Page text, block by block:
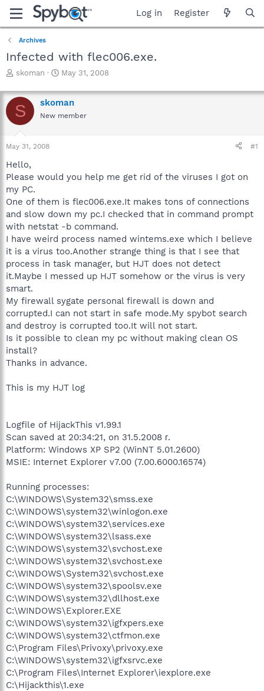
Log in Register
Archives
Infected with flec006.exe.
T
r
e
a
d
s
t
r
t
e
r
skoman
S
a
r
t
May 31, 2008
S skoman
New member
May 31, 2008 #1
Hello,
Please would you help me get rid of the viruses I got on
my PC.
One of them is flec006.exe.It makes tons of connections
and slow down my pc.I checked that in command prompt
with netstat -b command.
I have weird process named wintems.exe which I believe
it is a virus too.Another strange thing is that I see that
process in task manager, but HJT does not detect
it.Maybe I messed up HJT somehow or the virus is very
smart.
My firewall sygate personal firewall is down and
corrupted.I can not start in safe mode.My spybot search
and destroy is corrupted too.It will not start.
Is it possible to clean my pc without making clean OS
install?
Thanks in advance.
This is my HJT log
Logfile of HijackThis v1.99.1
Scan saved at 20:34:21, on 31.5.2008 г.
Platform: Windows XP SP2 (WinNT 5.01.2600)
MSIE: Internet Explorer v7.00 (7.00.6000.16574)
Running processes:
C:\WINDOWS\System32\smss.exe
C:\WINDOWS\system32\winlogon.exe
C:\WINDOWS\system32\services.exe
C:\WINDOWS\system32\lsass.exe
C:\WINDOWS\system32\svchost.exe
C:\WINDOWS\system32\svchost.exe
C:\WINDOWS\System32\svchost.exe
C:\WINDOWS\system32\spoolsv.exe
C:\WINDOWS\system32\dllhost.exe
C:\WINDOWS\Explorer.EXE
C:\WINDOWS\system32\igfxpers.exe
C:\WINDOWS\system32\ctfmon.exe
C:\Program Files\Privoxy\privoxy.exe
C:\WINDOWS\system32\igfxsrvc.exe
C:\Program Files\Internet Explorer\iexplore.exe
C:\Hijackthis\1.exe